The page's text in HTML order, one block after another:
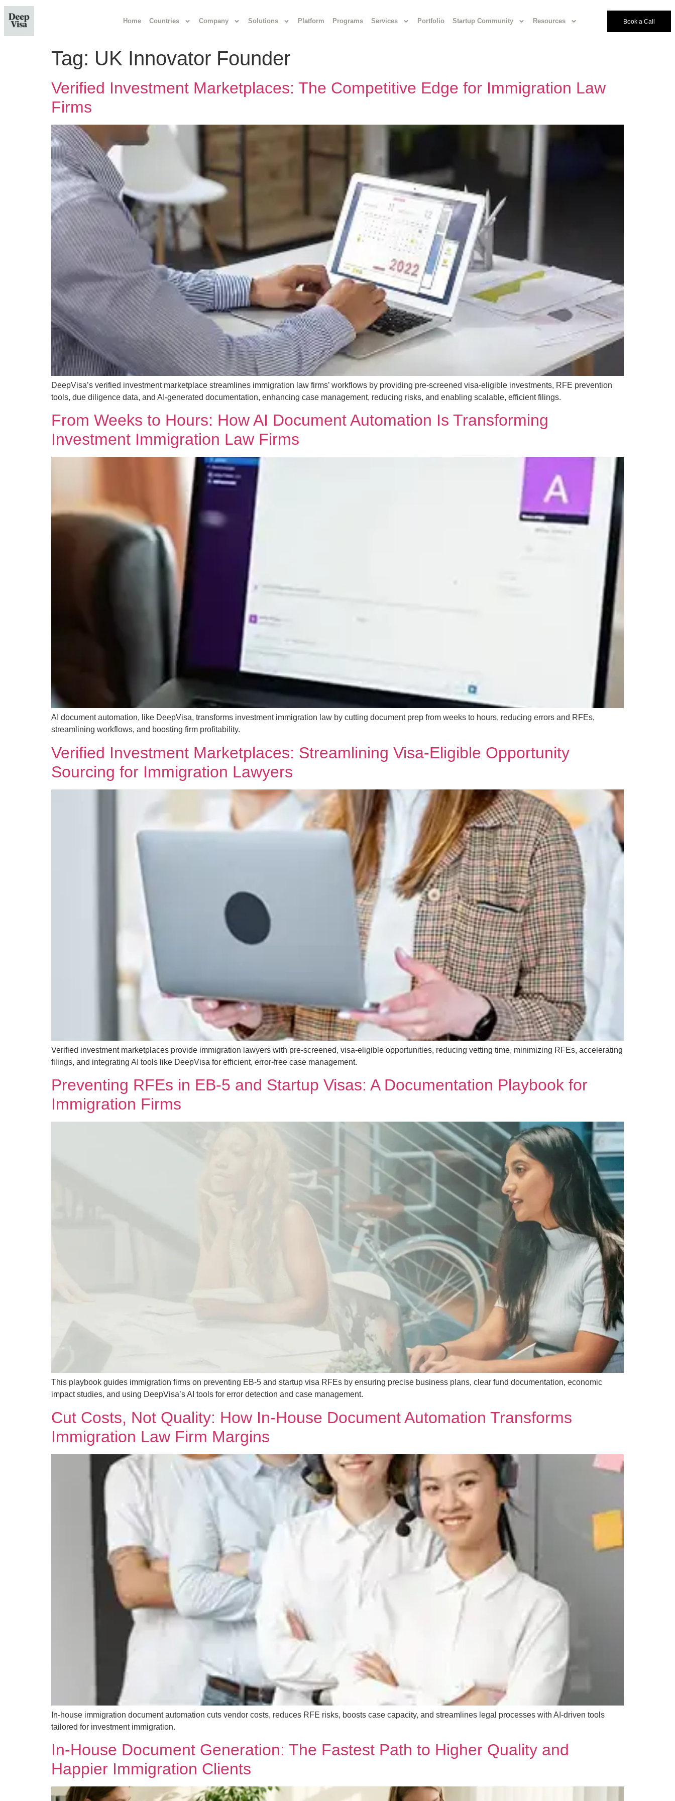
Home Countries Company Solutions Platform Programs Services Portfolio Startup Community Resources Book a Call
Tag: UK Innovator Founder
Verified Investment Marketplaces: The Competitive Edge for Immigration Law
Firms
DeepVisa’s verified investment marketplace streamlines immigration law firms’ workflows by providing pre-screened visa-eligible investments, RFE prevention
tools, due diligence data, and AI-generated documentation, enhancing case management, reducing risks, and enabling scalable, efficient filings.
From Weeks to Hours: How AI Document Automation Is Transforming
Investment Immigration Law Firms
AI document automation, like DeepVisa, transforms investment immigration law by cutting document prep from weeks to hours, reducing errors and RFEs,
streamlining workflows, and boosting firm profitability.
Verified Investment Marketplaces: Streamlining Visa-Eligible Opportunity
Sourcing for Immigration Lawyers
Verified investment marketplaces provide immigration lawyers with pre-screened, visa-eligible opportunities, reducing vetting time, minimizing RFEs, accelerating
filings, and integrating AI tools like DeepVisa for efficient, error-free case management.
Preventing RFEs in EB-5 and Startup Visas: A Documentation Playbook for
Immigration Firms
This playbook guides immigration firms on preventing EB-5 and startup visa RFEs by ensuring precise business plans, clear fund documentation, economic
impact studies, and using DeepVisa’s AI tools for error detection and case management.
Cut Costs, Not Quality: How In-House Document Automation Transforms
Immigration Law Firm Margins
In-house immigration document automation cuts vendor costs, reduces RFE risks, boosts case capacity, and streamlines legal processes with AI-driven tools
tailored for investment immigration.
In-House Document Generation: The Fastest Path to Higher Quality and
Happier Immigration Clients